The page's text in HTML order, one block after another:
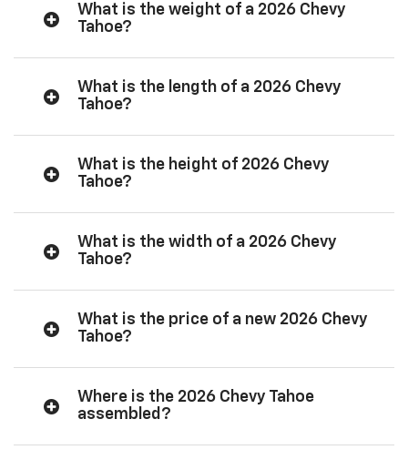
What is the weight of a 2026 Chevy
Tahoe?
What is the length of a 2026 Chevy
Tahoe?
What is the height of 2026 Chevy
Tahoe?
What is the width of a 2026 Chevy
Tahoe?
What is the price of a new 2026 Chevy
Tahoe?
Where is the 2026 Chevy Tahoe
assembled?